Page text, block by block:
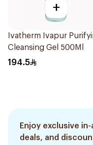
+
Ivatherm Ivapur
Cleansing Gel 500Ml
194.5
Enjoy exclusive
deals, and